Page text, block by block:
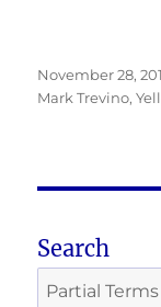
Posted
on
November 28,
Mark Trevino,
Search